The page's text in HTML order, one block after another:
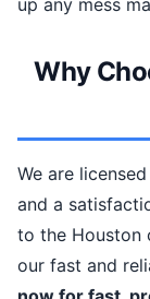
up any mess
Why
We are
and a
to the Houston
our fast and